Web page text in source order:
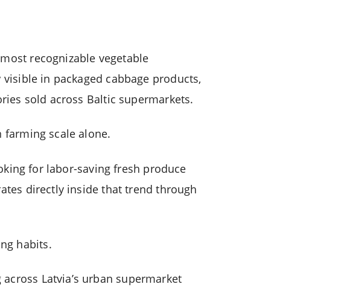
recognizable vegetable
in packaged cabbage products,
sold across Baltic supermarkets.
scale alone.
for labor-saving fresh produce
directly inside that trend through
habits.
Latvia’s urban supermarket